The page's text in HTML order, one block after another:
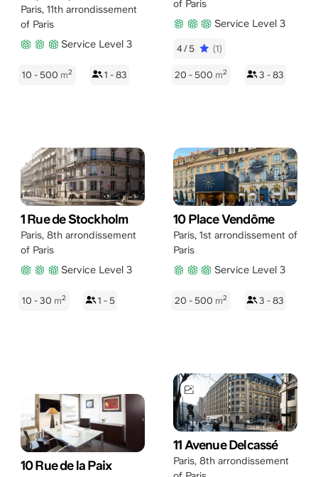
Paris, 11th arrondissement
of Paris
Service Level 3
10 - 500 m2 1 - 83
of Paris
Service Level 3
4/5 (1)
20 - 500 m2 3 - 83
1 Rue de Stockholm
Paris, 8th arrondissement
of Paris
Service Level 3
10 - 30 m2 1 - 5
10 Place Vendôme
Paris, 1st arrondissement of
Paris
Service Level 3
20 - 500 m2 3 - 83
10 Rue de la Paix
11 Avenue Delcassé
Paris, 8th arrondissement